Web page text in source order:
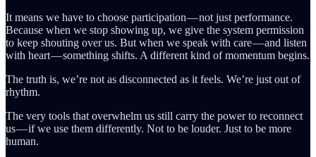
It means we have to choose participation — not just performance.
Because when we stop showing up, we give the system permission
to keep shouting over us. But when we speak with care — and listen
with heart — something shifts. A different kind of momentum begins.
The truth is, we’re not as disconnected as it feels. We’re just out of
rhythm.
The very tools that overwhelm us still carry the power to reconnect
us — if we use them differently. Not to be louder. Just to be more
human.